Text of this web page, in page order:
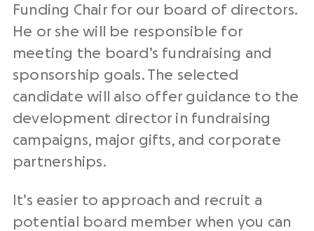
Funding Chair for our board of directors.
He or she will be responsible for
meeting the board’s fundraising and
sponsorship goals. The selected
candidate will also offer guidance to the
development director in fundraising
campaigns, major gifts, and corporate
partnerships.
It’s easier to approach and recruit a
potential board member when you can